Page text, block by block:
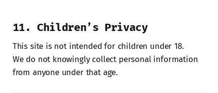
11. Children’s Privacy
This site is not intended for children under 18.
We do not knowingly collect personal information
from anyone under that age.